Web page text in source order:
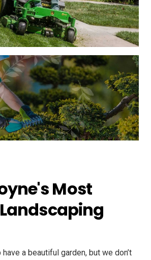
Most
a beautiful garden, but we don’t